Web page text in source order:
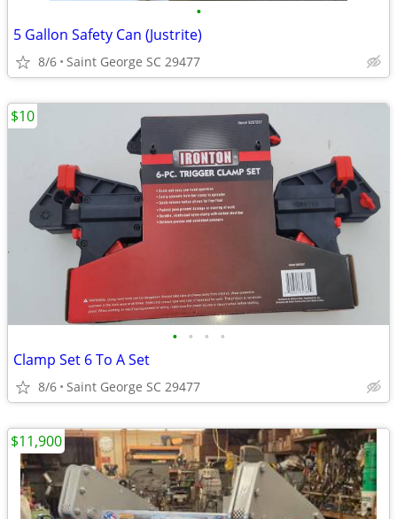
•
5 Gallon Safety Can (Justrite)
8/6 Saint George SC 29477
• • • •
Clamp Set 6 To A Set
8/6 Saint George SC 29477
$10
$11,900